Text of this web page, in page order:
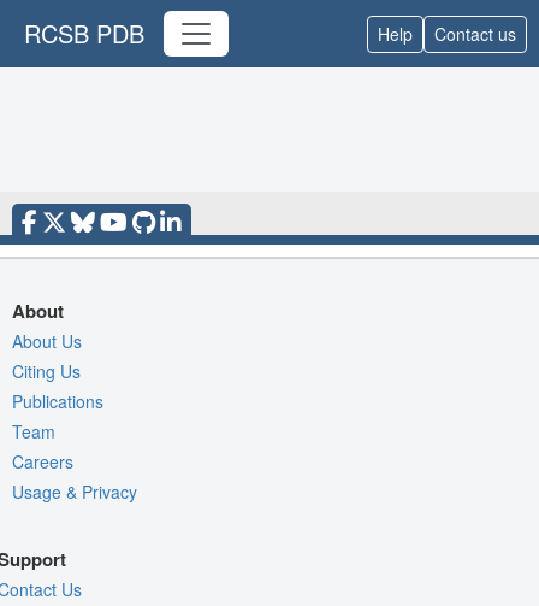
RCSB PDB Help Contact us
About
About Us
Citing Us
Publications
Team
Careers
Usage & Privacy
Us